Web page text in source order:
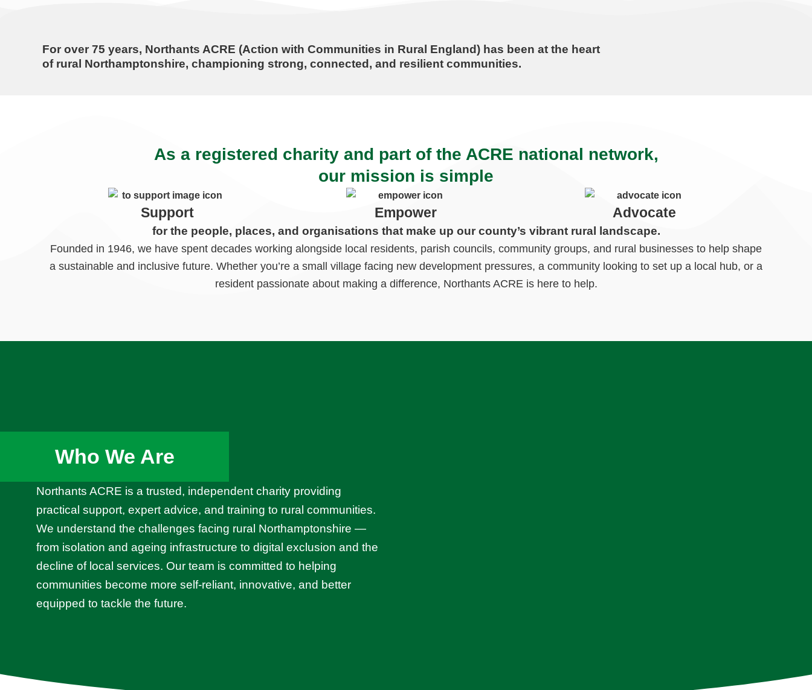
For over 75 years, Northants ACRE (Action with Communities in Rural England) has been at the heart
of rural Northamptonshire, championing strong, connected, and resilient communities.
As a registered charity and part of the ACRE national network,
our mission is simple
Support Empower Advocate
for the people, places, and organisations that make up our county’s vibrant rural landscape.
Founded in 1946, we have spent decades working alongside local residents, parish councils, community groups, and rural businesses to help shape
a sustainable and inclusive future. Whether you’re a small village facing new development pressures, a community looking to set up a local hub, or a
resident passionate about making a difference, Northants ACRE is here to help.
Who We Are
Northants ACRE is a trusted, independent charity providing
practical support, expert advice, and training to rural communities.
We understand the challenges facing rural Northamptonshire —
from isolation and ageing infrastructure to digital exclusion and the
decline of local services. Our team is committed to helping
communities become more self-reliant, innovative, and better
equipped to tackle the future.